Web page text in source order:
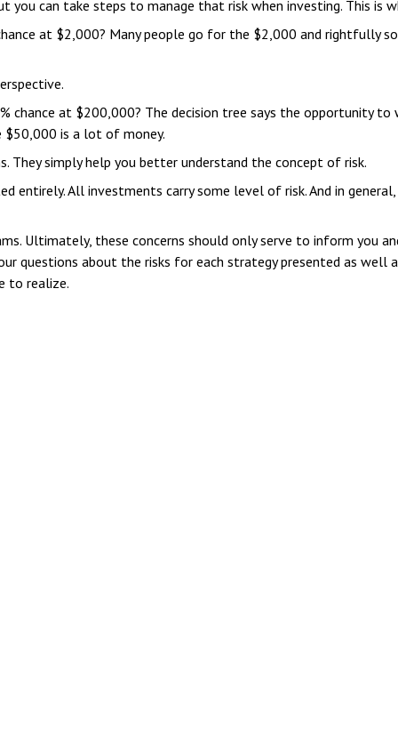
can take steps to manage that risk when investing. This is
at $2,000? Many people go for the $2,000 and rightfully
chance at $200,000? The decision tree says the opportunity
$50,000 is a lot of money.
They simply help you better understand the concept of risk.
entirely. All investments carry some level of risk. And in
Ultimately, these concerns should only serve to inform you
questions about the risks for each strategy presented as
to realize.